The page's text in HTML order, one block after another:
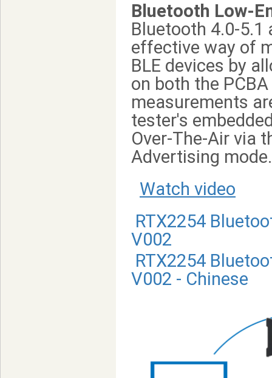
Bluetooth Low-
Bluetooth 4.0-5.1
effective way of
BLE devices by
on both the
measurements
tester's
Over-The-Air via
Advertising mode.
Watch video
RTX2254
V002
RTX2254
V002 - Chinese